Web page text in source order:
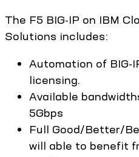
The F5 BIG-IP on IBM
Solutions includes:
Automation of BIG-
licensing.
Available
5Gbps
Full Good/Better/
will able to benefit